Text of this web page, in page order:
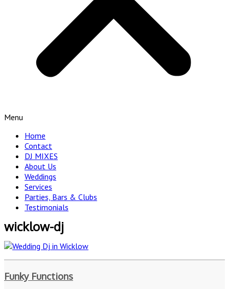
Menu
Home
Contact
DJ MIXES
About Us
Weddings
Services
Parties, Bars & Clubs
Testimonials
wicklow-dj
Funky Functions